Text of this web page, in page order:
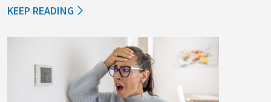
KEEP READING